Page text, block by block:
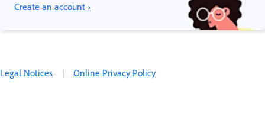
Create an account ›
Legal Notices | Online Privacy Policy